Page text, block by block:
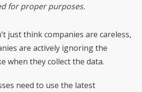
for proper purposes.
just think companies are careless,
are actively ignoring the
when they collect the data.
need to use the latest